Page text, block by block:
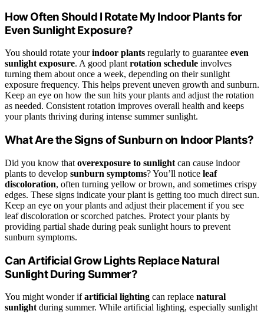
How Often Should I Rotate My Indoor Plants for
Even Sunlight Exposure?
You should rotate yourindoor plants regularly to guarantee even
sunlight exposure. A good plantrotation schedule involves
turning them about once a week, depending on their sunlight
exposure frequency. This helps prevent uneven growth and sunburn.
Keep an eye on how the sun hits your plants and adjust the rotation
as needed. Consistent rotation improves overall health and keeps
your plants thriving during intense summer sunlight.
What Are the Signs of Sunburn on Indoor Plants?
Did you know that overexposure to sunlight can cause indoor
plants to develop sunburn symptoms? You’ll notice leaf
discoloration, often turning yellow or brown, and sometimes crispy
edges. These signs indicate your plant is getting too much direct sun.
Keep an eye on your plants and adjust their placement if you see
leaf discoloration or scorched patches. Protect your plants by
providing partial shade during peak sunlight hours to prevent
sunburn symptoms.
Can Artificial Grow Lights Replace Natural
Sunlight During Summer?
You might wonder ifartificial lighting can replace natural
sunlight during summer. While artificial lighting, especially sunlight